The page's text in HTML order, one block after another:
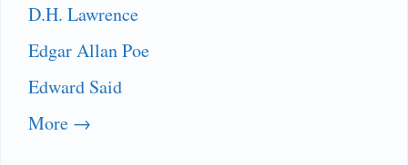
D.H. Lawrence
Edgar Allan Poe
Edward Said
More →